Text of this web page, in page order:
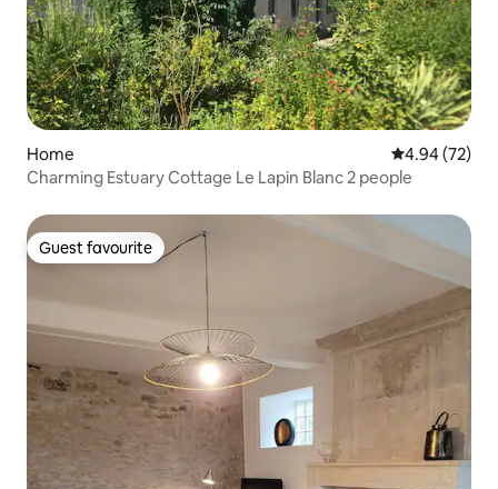
Home 4.94 out of 5
4.94 (72)
Charming Estuary Cottage Le Lapin Blanc 2 people
Guest favourite
Guest favourite